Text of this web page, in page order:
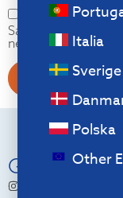
Other
Italia
Sverige
Polska
Save my name,
next time I
Go Social